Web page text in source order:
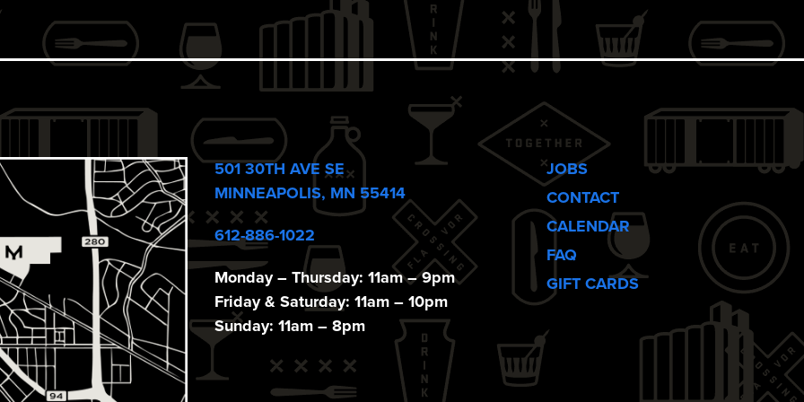
501 30TH AVE SE
MINNEAPOLIS, MN 55414
612-886-1022
Monday – Thursday: 11am – 9pm
Friday & Saturday: 11am – 10pm
Sunday: 11am – 8pm
JOBS
CONTACT
CALENDAR
FAQ
GIFT CARDS